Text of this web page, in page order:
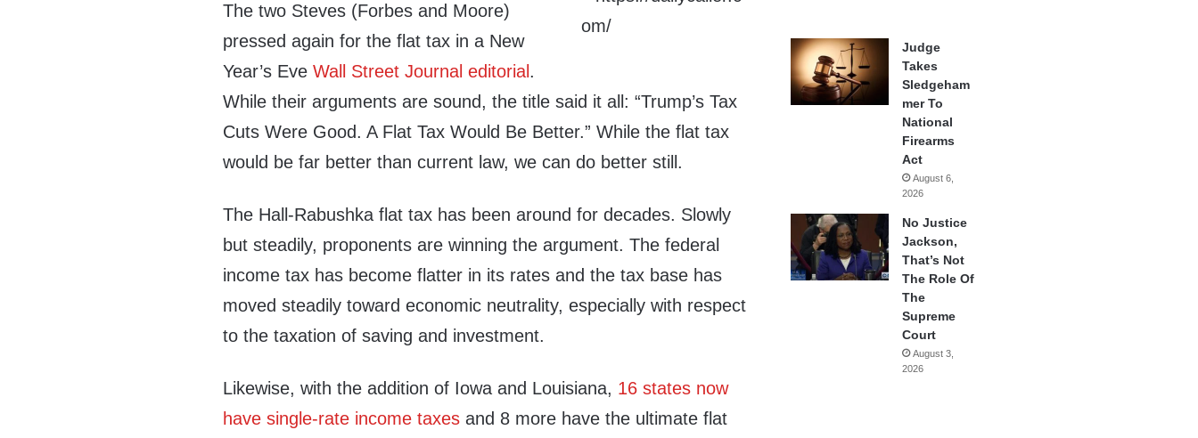
The two Steves (Forbes and Moore)
pressed again for the flat tax in a New
Year’s EveWall Street Journal editorial .
While their arguments are sound, the title said it all: “Trump’s Tax
Cuts Were Good. A Flat Tax Would Be Better.” While the flat tax
would be far better than current law, we can do better still.
The Hall-Rabushka flat tax has been around for decades. Slowly
but steadily, proponents are winning the argument. The federal
income tax has become flatter in its rates and the tax base has
moved steadily toward economic neutrality, especially with respect
to the taxation of saving and investment.
Likewise, with the addition of Iowa and Louisiana, 16 states now
have single-rate income taxes and 8 more have the ultimate flat
Judge
Takes
Sledgeham
mer To
National
Firearms
Act
August 6,
2026
No Justice
Jackson,
That’s Not
The Role Of
The
Supreme
Court
August 3,
2026